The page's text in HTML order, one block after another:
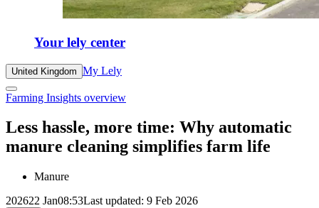
Your lely center
United Kingdom My Lely
Farming Insights overview
Less hassle, more time: Why automatic
manure cleaning simplifies farm life
Manure
202622 Jan08:53Last updated: 9 Feb 2026